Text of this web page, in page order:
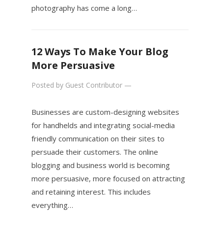
photography has come a long…
12 Ways To Make Your Blog
More Persuasive
Posted by Guest Contributor —
Businesses are custom-designing websites
for handhelds and integrating social-media
friendly communication on their sites to
persuade their customers. The online
blogging and business world is becoming
more persuasive, more focused on attracting
and retaining interest. This includes
everything…